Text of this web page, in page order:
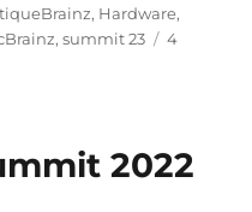
, Hardware,
,summit 23
4
2022